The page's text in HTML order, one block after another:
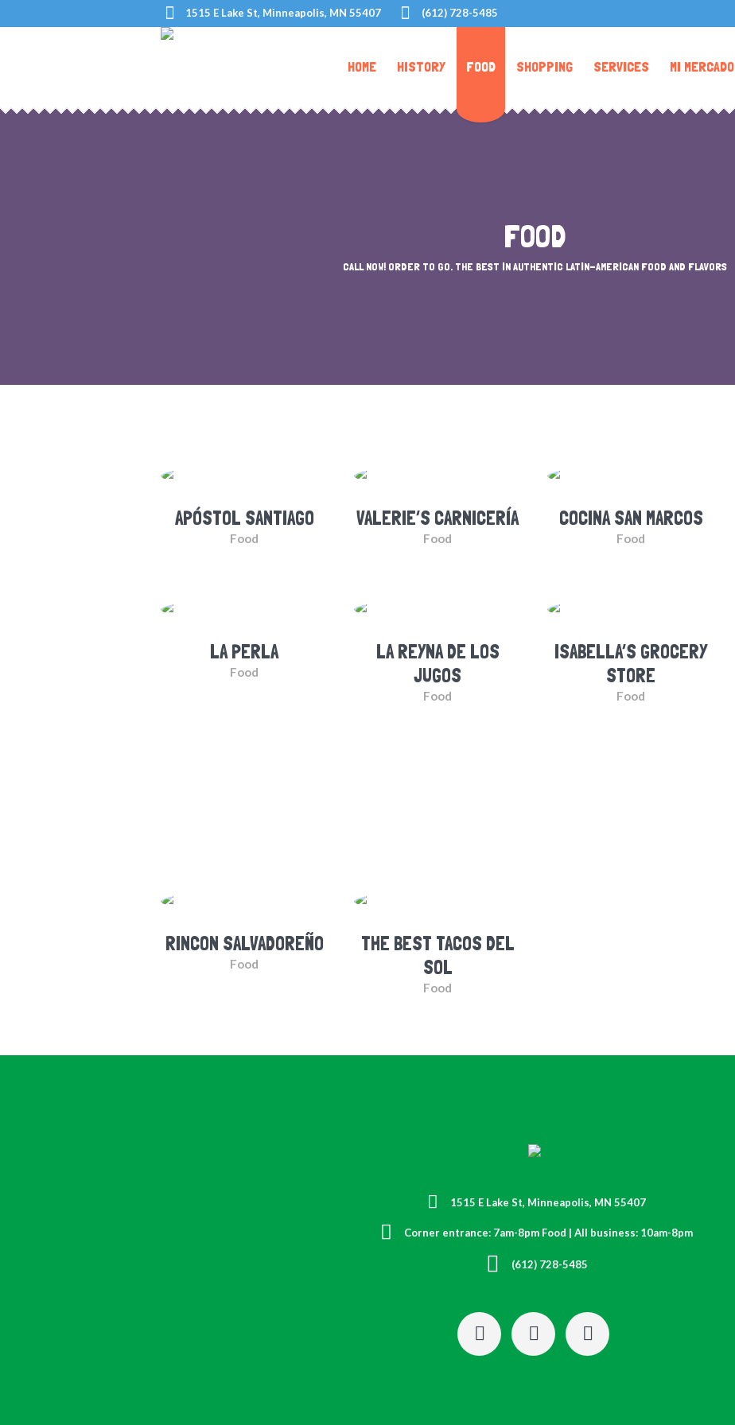
1515 E Lake St, Minneapolis, MN 55407 (612) 728-5485
HOME HISTORY FOOD SHOPPING SERVICES MI MERCADO
FOOD
CALL NOW! ORDER TO GO. THE BEST IN AUTHENTIC LATIN-AMERICAN FOOD AND FLAVORS
APÓSTOL SANTIAGO
Food
VALERIE’S CARNICERÍA
Food
COCINA SAN MARCOS
Food
LA PERLA
Food
LA REYNA DE LOS
JUGOS
Food
ISABELLA’S GROCERY
STORE
Food
RINCON SALVADOREÑO
Food
THE BEST TACOS DEL
SOL
Food
1515 E Lake St, Minneapolis, MN 55407
Corner entrance: 7am-8pm Food | All business: 10am-8pm
(612) 728-5485